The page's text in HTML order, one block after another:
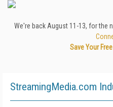
We're back August 11-13, for the
Save Your
StreamingMedia.com